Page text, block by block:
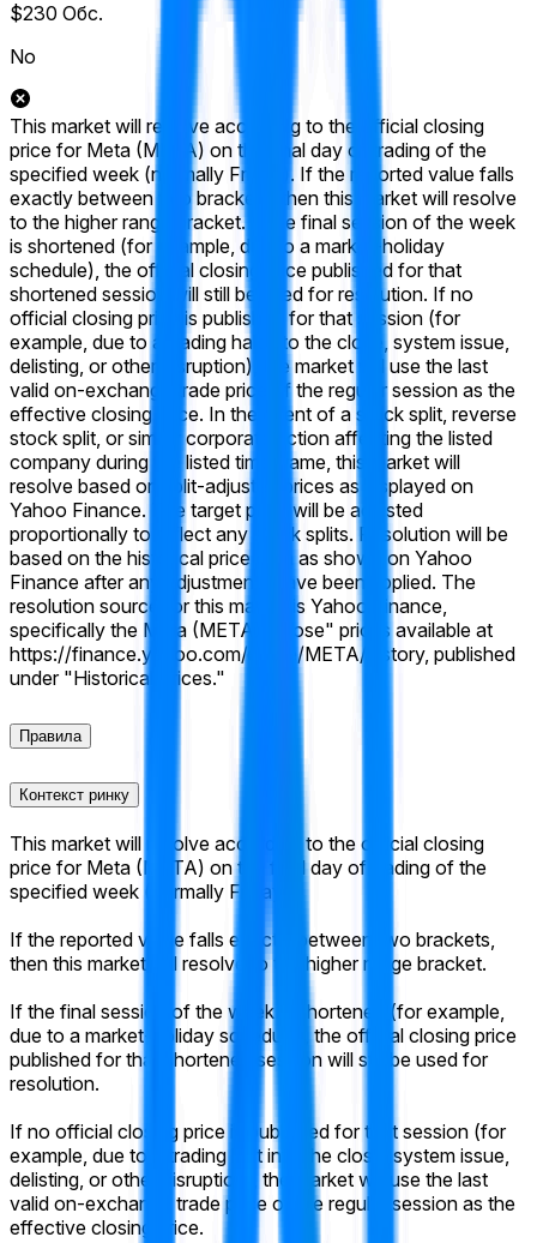
$230 Обс.
No
This market will resolve according to the official closing
price for Meta (META) on the final day of trading of the
specified week (normally Friday). If the reported value falls
exactly between two brackets, then this market will resolve
to the higher range bracket. If the final session of the week
is shortened (for example, due to a market-holiday
schedule), the official closing price published for that
shortened session will still be used for resolution. If no
official closing price is published for that session (for
example, due to a trading halt into the close, system issue,
delisting, or other disruption), the market will use the last
valid on-exchange trade price of the regular session as the
effective closing price. In the event of a stock split, reverse
stock split, or similar corporate action affecting the listed
company during the listed time frame, this market will
resolve based on split-adjusted prices as displayed on
Yahoo Finance. The target price will be adjusted
proportionally to reflect any stock splits. Resolution will be
based on the historical price data as shown on Yahoo
Finance after any adjustments have been applied. The
resolution source for this market is Yahoo Finance,
specifically the Meta (META) "Close" prices available at
https://finance.yahoo.com/quote/META/history, published
under "Historical Prices."
Правила
Контекст ринку
This market will resolve according to the official closing
price for Meta (META) on the final day of trading of the
specified week (normally Friday).
If the reported value falls exactly between two brackets,
then this market will resolve to the higher range bracket.
If the final session of the week is shortened (for example,
due to a market-holiday schedule), the official closing price
published for that shortened session will still be used for
resolution.
If no official closing price is published for that session (for
example, due to a trading halt into the close, system issue,
delisting, or other disruption), the market will use the last
valid on-exchange trade price of the regular session as the
effective closing price.